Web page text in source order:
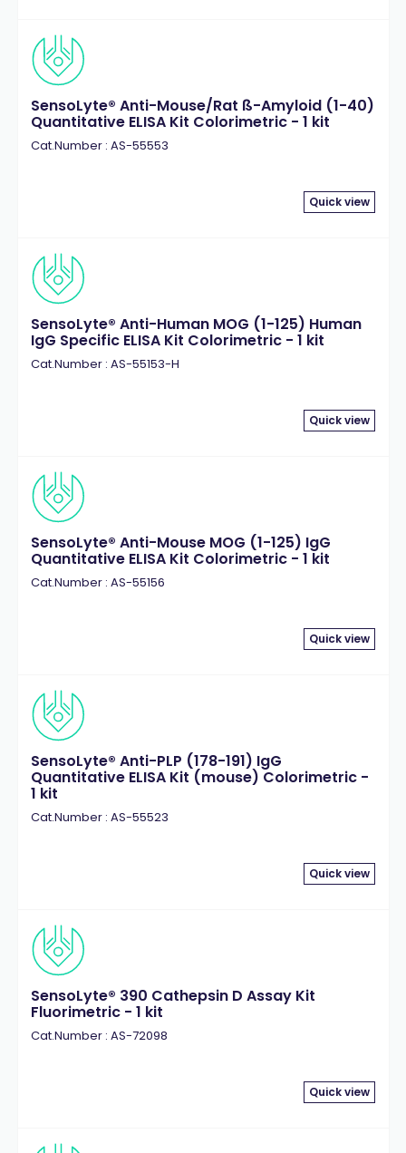
SensoLyte® Anti-Mouse/Rat ß-Amyloid (1-40)
Quantitative ELISA Kit Colorimetric - 1 kit
Cat.Number : AS-55553
Quick view
SensoLyte® Anti-Human MOG (1-125) Human
IgG Specific ELISA Kit Colorimetric - 1 kit
Cat.Number : AS-55153-H
Quick view
SensoLyte® Anti-Mouse MOG (1-125) IgG
Quantitative ELISA Kit Colorimetric - 1 kit
Cat.Number : AS-55156
Quick view
SensoLyte® Anti-PLP (178-191) IgG
Quantitative ELISA Kit (mouse) Colorimetric -
1 kit
Cat.Number : AS-55523
Quick view
SensoLyte® 390 Cathepsin D Assay Kit
Fluorimetric - 1 kit
Cat.Number : AS-72098
Quick view